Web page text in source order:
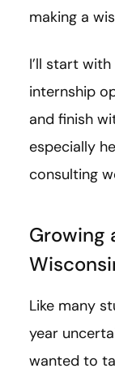
making a
I’ll start
internship
and finish
especially
consulting
Growing
Like many
year
wanted to